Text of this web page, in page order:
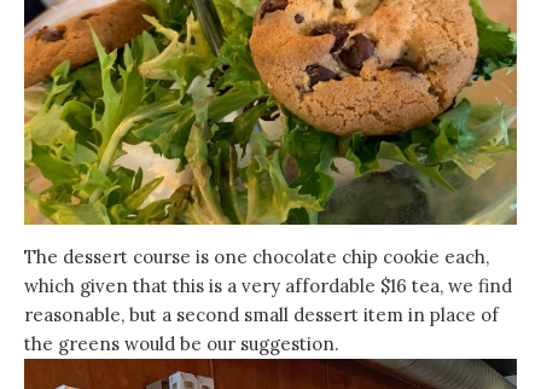
The dessert course is one chocolate chip cookie each,
which given that this is a very affordable $16 tea, we find
reasonable, but a second small dessert item in place of
the greens would be our suggestion.